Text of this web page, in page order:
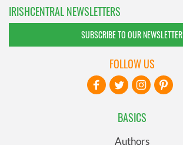
IRISHCENTRAL NEWSLETTERS
SUBSCRIBE TO OUR NEWSLETTER
BASICS
Authors
FOLLOW US